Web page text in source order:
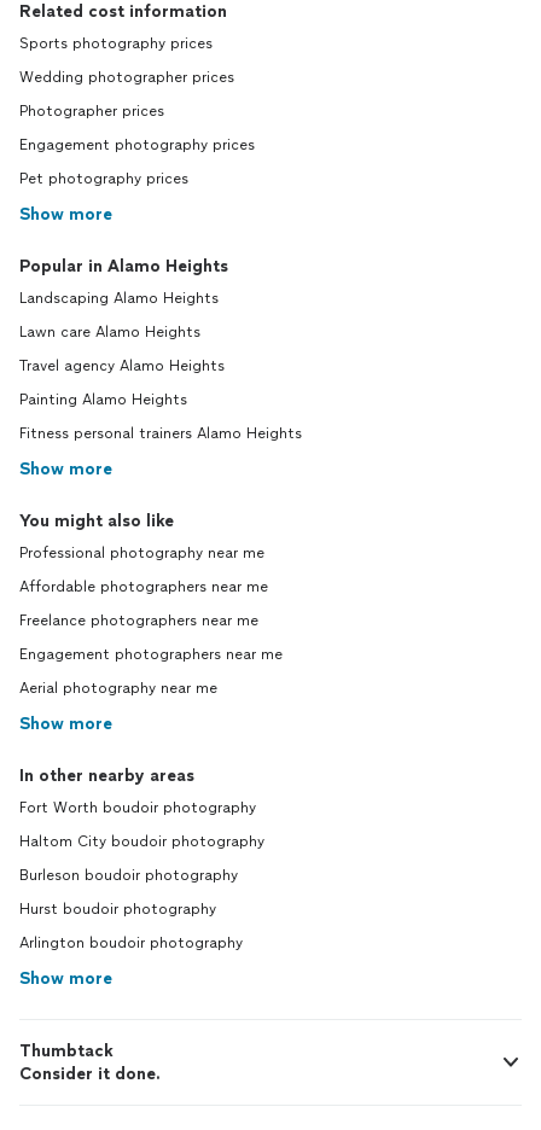
Related cost information
Sports photography prices
Wedding photographer prices
Photographer prices
Engagement photography prices
Pet photography prices
Show more
Popular in Alamo Heights
Landscaping Alamo Heights
Lawn care Alamo Heights
Travel agency Alamo Heights
Painting Alamo Heights
Fitness personal trainers Alamo Heights
Show more
You might also like
Professional photography near me
Affordable photographers near me
Freelance photographers near me
Engagement photographers near me
Aerial photography near me
Show more
In other nearby areas
Fort Worth boudoir photography
Haltom City boudoir photography
Burleson boudoir photography
Hurst boudoir photography
Arlington boudoir photography
Show more
Thumbtack
Consider it done.